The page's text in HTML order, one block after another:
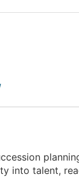
into talent,